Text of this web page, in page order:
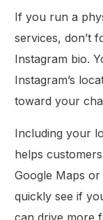
If you run a
services, don’t
Instagram bio.
Instagram’s
toward your
Including your
helps
Google Maps
quickly see if